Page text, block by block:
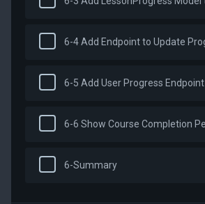
6-5 Add User Progress Endpoint
6-Summary